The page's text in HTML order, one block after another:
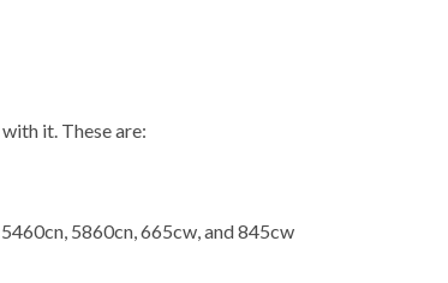
it. These are:
5860cn, 665cw, and 845cw